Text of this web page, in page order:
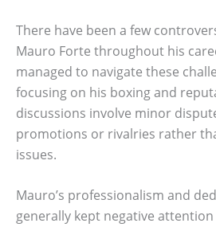
There have been a few
Mauro Forte throughout his
managed to navigate these
focusing on his boxing and
discussions involve minor
promotions or rivalries rather
issues.
Mauro’s professionalism and
generally kept negative attention